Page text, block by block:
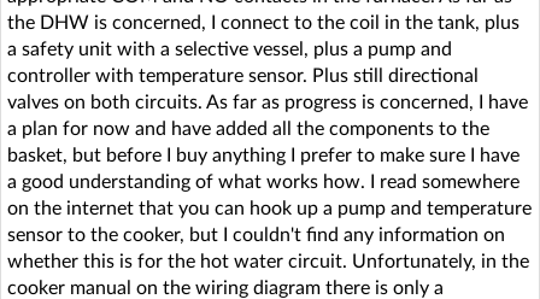
the DHW is concerned, I connect to the coil in the tank, plus
a safety unit with a selective vessel, plus a pump and
controller with temperature sensor. Plus still directional
valves on both circuits. As far as progress is concerned, I have
a plan for now and have added all the components to the
basket, but before I buy anything I prefer to make sure I have
a good understanding of what works how. I read somewhere
on the internet that you can hook up a pump and temperature
sensor to the cooker, but I couldn't find any information on
whether this is for the hot water circuit. Unfortunately, in the
cooker manual on the wiring diagram there is only a